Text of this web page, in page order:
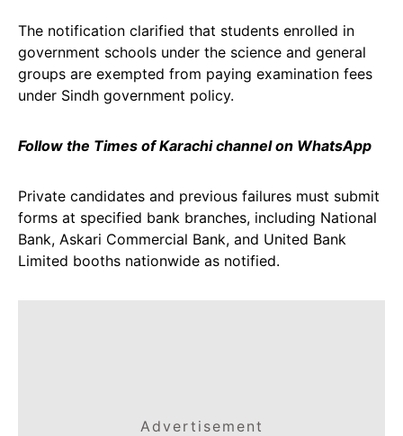
The notification clarified that students enrolled in
government schools under the science and general
groups are exempted from paying examination fees
under Sindh government policy.
Follow the Times of Karachi channel on WhatsApp
Private candidates and previous failures must submit
forms at specified bank branches, including National
Bank, Askari Commercial Bank, and United Bank
Limited booths nationwide as notified.
Advertisement